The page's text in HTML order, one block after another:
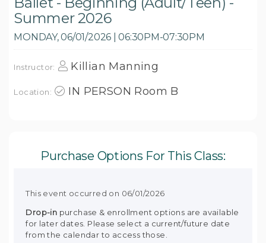
Summer 2026
MONDAY, 06/01/2026 | 06:30PM-07:30PM
Instructor: Killian Manning
Location: IN PERSON Room B
Purchase Options For This Class:
This event occurred on 06/01/2026
Drop-in purchase & enrollment options are available
for later dates. Please select a current/future date
from the calendar to access those.